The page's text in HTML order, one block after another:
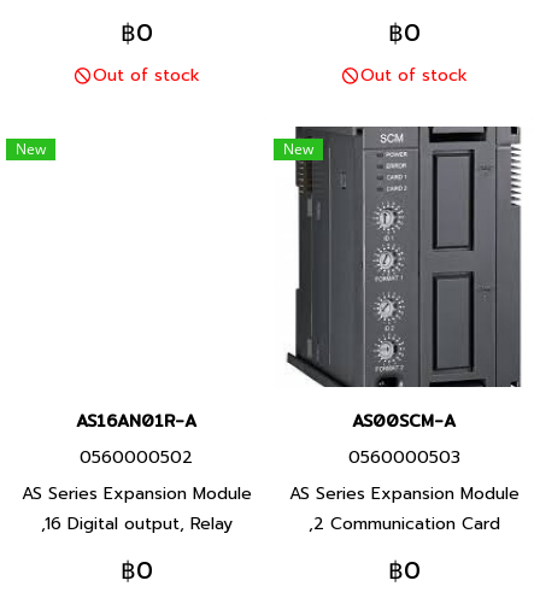
Transistor output, Product
P/N: DVP16SN11T Delta brand
Taiwan brand products
฿0
Out of stock
Transistor output, Product
P/N: AS16AN01T-A Delta
brand Taiwan brand products
฿0
Out of stock
New
AS16AN01R-A
0560000502
AS Series Expansion Module
,16 Digital output, Relay
output, Product P/N:
AS16AN01R-A Delta brand
฿0
New
AS00SCM-A
0560000503
AS Series Expansion Module
,2 Communication Card
Installation Serial use for AS-
F232, AS-FCOPM, AS-F422,
฿0